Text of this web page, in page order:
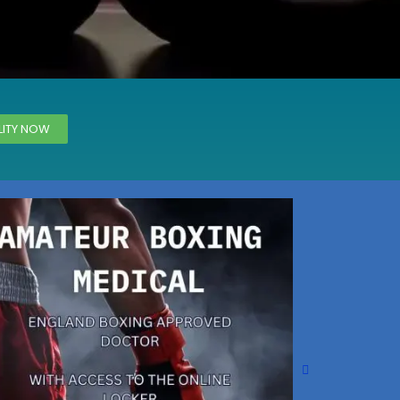
Magna Park / Lutterworth
Shrewsbury
NOW